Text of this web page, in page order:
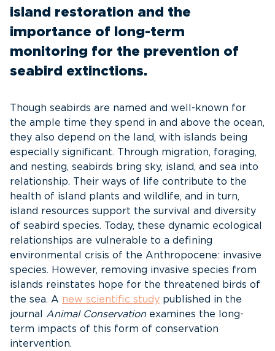
island restoration and the
importance of long-term
monitoring for the prevention of
seabird extinctions.
Though seabirds are named and well-known for
the ample time they spend in and above the ocean,
they also depend on the land, with islands being
especially significant. Through migration, foraging,
and nesting, seabirds bring sky, island, and sea into
relationship. Their ways of life contribute to the
health of island plants and wildlife, and in turn,
island resources support the survival and diversity
of seabird species. Today, these dynamic ecological
relationships are vulnerable to a defining
environmental crisis of the Anthropocene: invasive
species. However, removing invasive species from
islands reinstates hope for the threatened birds of
the sea. A new scientific study published in the
journal Animal Conservation examines the long-
term impacts of this form of conservation
intervention.